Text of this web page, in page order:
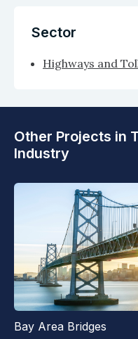
Sector
Highways and
Other Projects in
Industry
Bay Area Bridges